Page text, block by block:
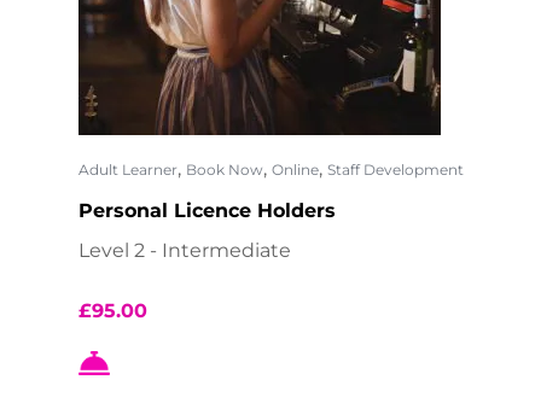
Adult Learner, Book Now, Online, Staff Development
Personal Licence Holders
Level 2 - Intermediate
£95.00